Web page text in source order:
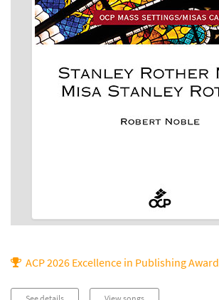
ACP 2026 Excellence in Publishing Award